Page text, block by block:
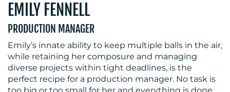
EMILY FENNELL
PRODUCTION MANAGER
Emily’s innate ability to keep multiple balls in the air,
while retaining her composure and managing
diverse projects within tight deadlines, is the
perfect recipe for a production manager. No task is